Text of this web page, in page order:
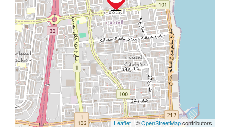
Leaflet | ©OpenStreetMapcontributors